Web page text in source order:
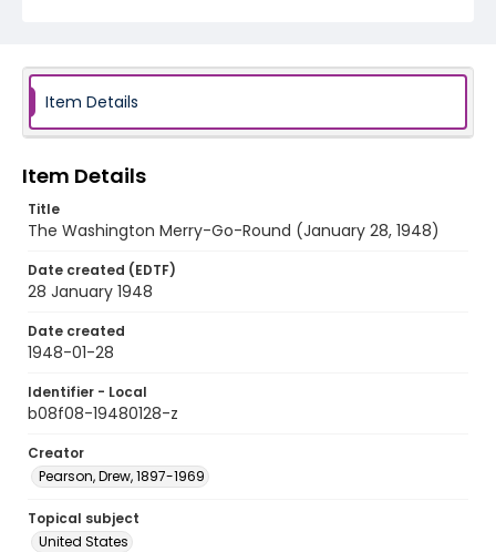
Item Details
Item Details
Title
The Washington Merry-Go-Round (January 28, 1948)
Date created (EDTF)
28 January 1948
Date created
1948-01-28
Identifier - Local
b08f08-19480128-z
Creator
Pearson, Drew, 1897-1969
Topical subject
United States